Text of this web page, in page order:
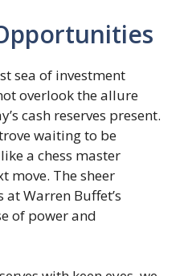
sea of investment
overlook the allure
cash reserves present.
waiting to be
a chess master
move. The sheer
Warren Buffet’s
of power and